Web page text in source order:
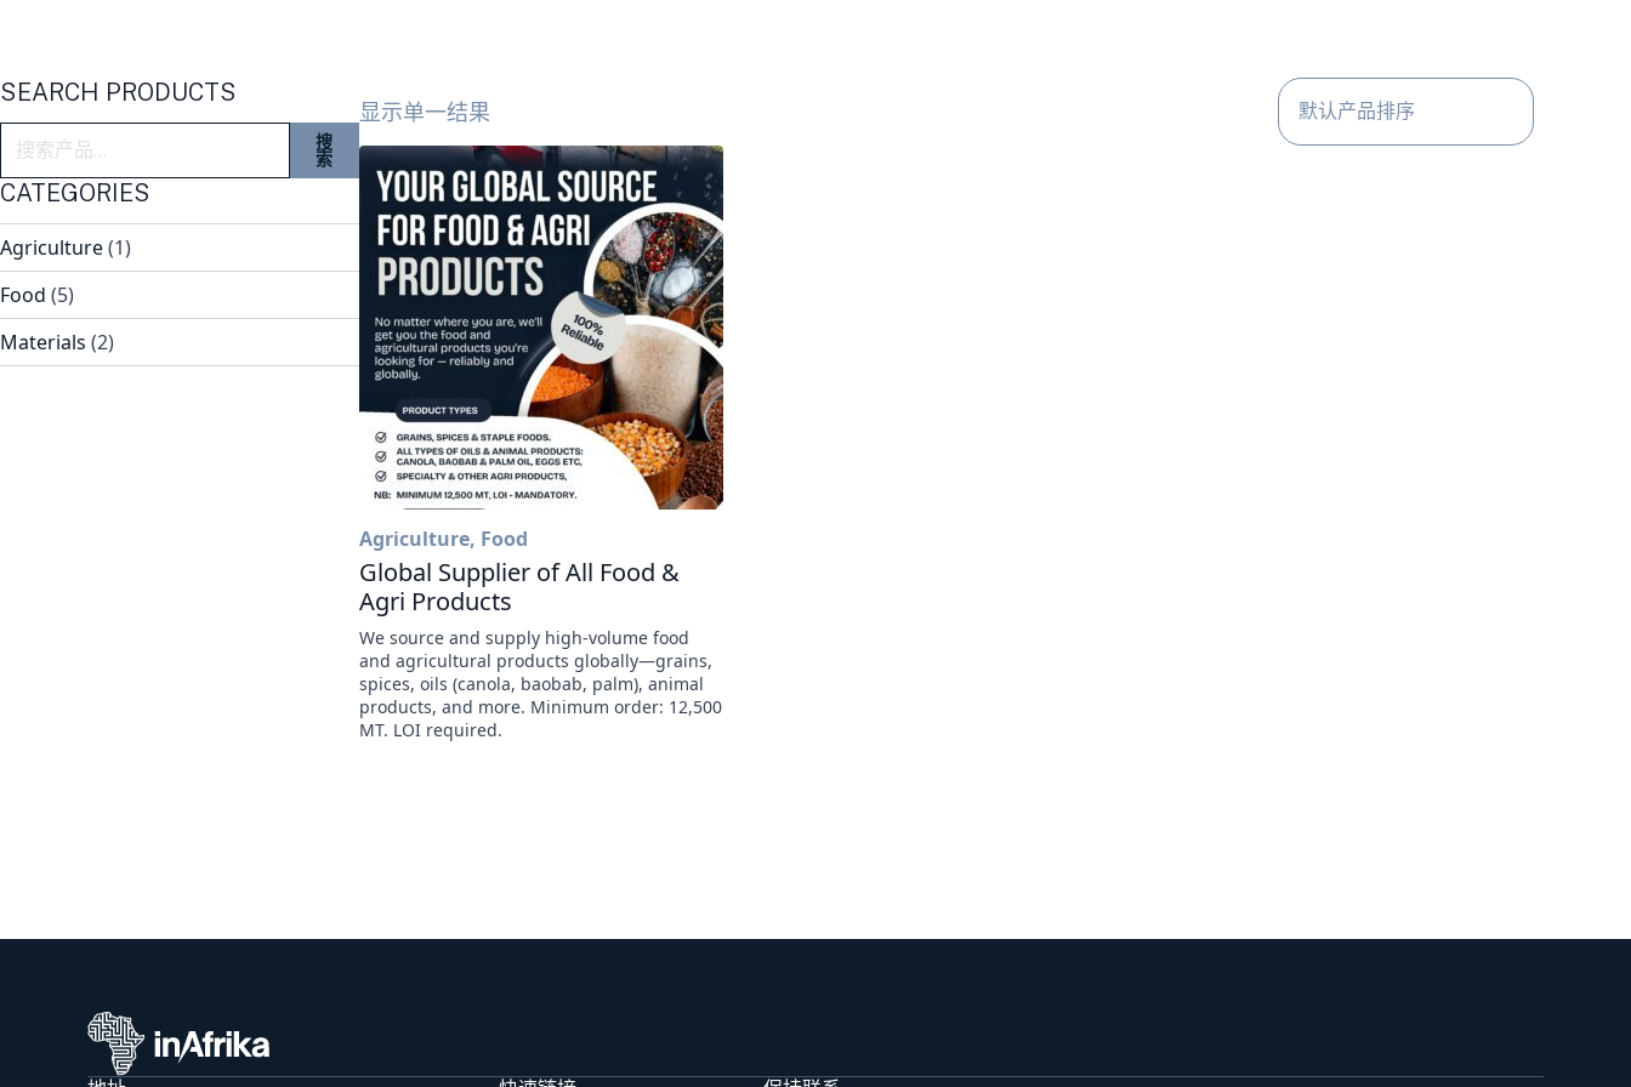
SEARCH PRODUCTS
搜
索：
搜
索
CATEGORIES
Agriculture(1)
Food (5)
Materials (2)
显示单一结果
Agriculture, Food
Global Supplier of All Food &
Agri Products
We source and supply high-volume food
and agricultural products globally—grains,
spices, oils (canola, baobab, palm), animal
products, and more. Minimum order: 12,500
MT. LOI required.